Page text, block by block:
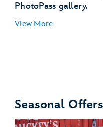
run
PhotoPass gallery.
View More
Seasonal Offers